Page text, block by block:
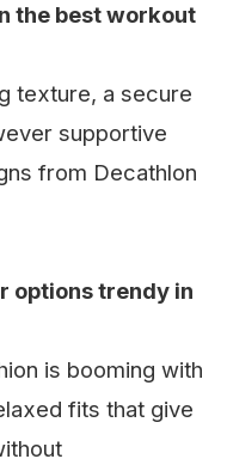
the best workout
texture, a secure
supportive
from Decathlon
options trendy in
is booming with
fits that give